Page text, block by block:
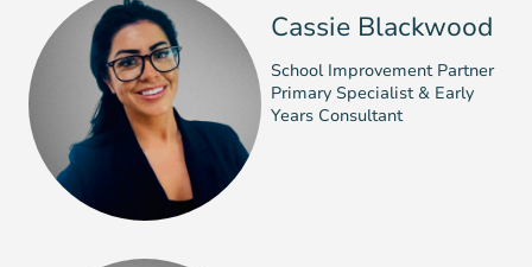
Cassie Blackwood
School Improvement Partner
Primary Specialist & Early
Years Consultant